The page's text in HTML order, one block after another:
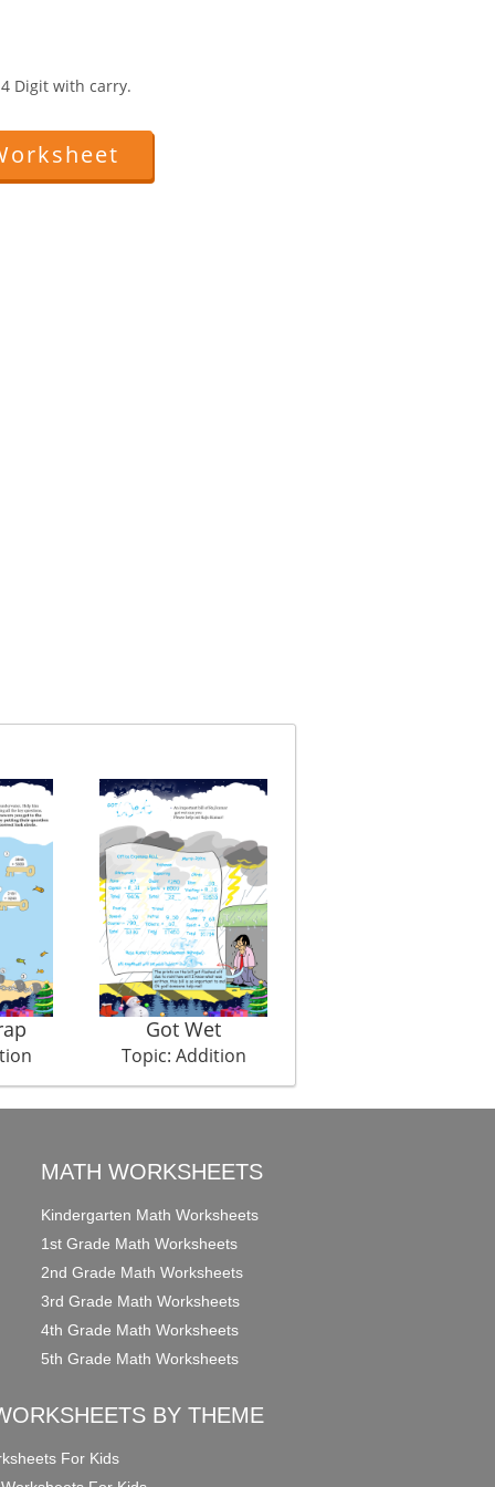
Digit with carry.
Got Wet
Topic: Addition
MATH WORKSHEETS
Kindergarten Math Worksheets
1st Grade Math Worksheets
2nd Grade Math Worksheets
3rd Grade Math Worksheets
4th Grade Math Worksheets
5th Grade Math Worksheets
BY THEME
For Kids